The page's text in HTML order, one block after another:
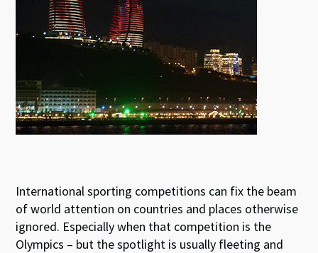
International sporting competitions can fix the beam
of world attention on countries and places otherwise
ignored. Especially when that competition is the
Olympics – but the spotlight is usually fleeting and